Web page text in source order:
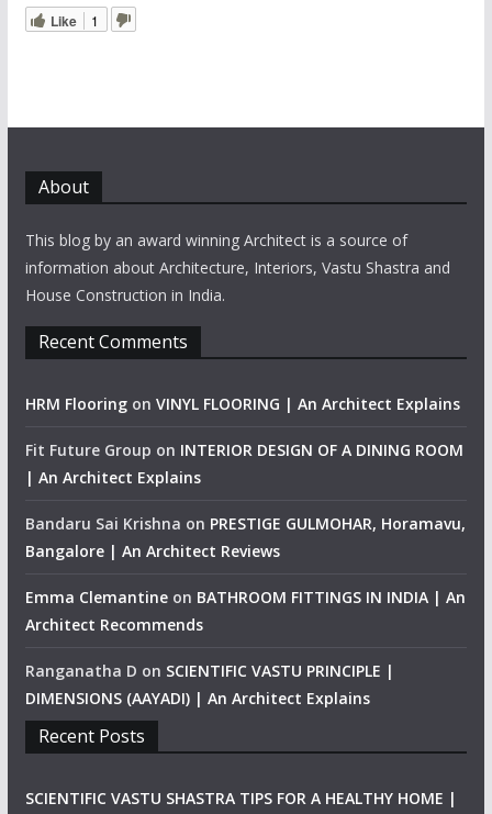
Like 1
About
This blog by an award winning Architect is a source of
information about Architecture, Interiors, Vastu Shastra and
House Construction in India.
Recent Comments
HRM Flooringon VINYL FLOORING | An Architect Explains
Fit Future Group on INTERIOR DESIGN OF A DINING ROOM
| An Architect Explains
Bandaru Sai Krishna on PRESTIGE GULMOHAR, Horamavu,
Bangalore | An Architect Reviews
Emma Clemantineon BATHROOM FITTINGS IN INDIA | An
Architect Recommends
Ranganatha D on SCIENTIFIC VASTU PRINCIPLE |
DIMENSIONS (AAYADI) | An Architect Explains
Recent Posts
SCIENTIFIC VASTU SHASTRA TIPS FOR A HEALTHY HOME |